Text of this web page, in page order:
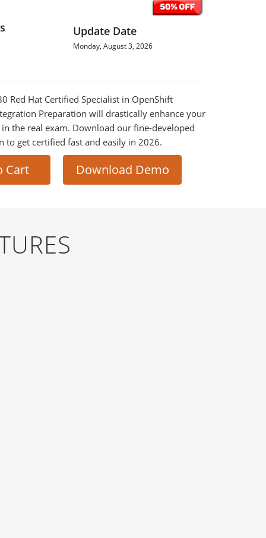
Update Date
Monday, August 3, 2026
Red Hat Certified Specialist in OpenShift
Preparation will drastically enhance your
in the real exam. Download our fine-developed
to get certified fast and easily in 2026.
Cart Download Demo